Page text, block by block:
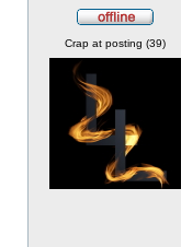
Crap at posting (39)